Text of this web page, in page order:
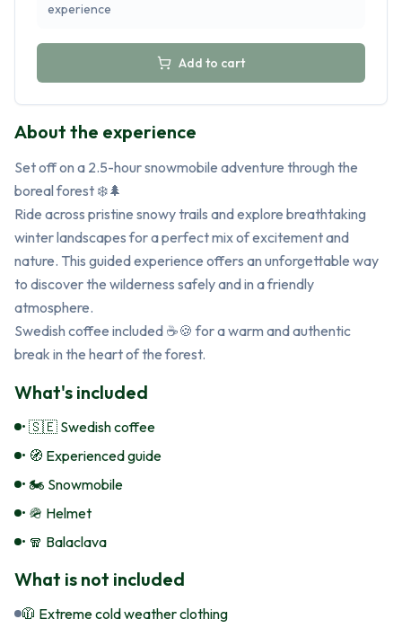
experience
Add to cart
About the experience
Set off on a 2.5-hour snowmobile adventure through the
boreal forest ❄️🌲
Ride across pristine snowy trails and explore breathtaking
winter landscapes for a perfect mix of excitement and
nature. This guided experience offers an unforgettable way
to discover the wilderness safely and in a friendly
atmosphere.
Swedish coffee included ☕🍪 for a warm and authentic
break in the heart of the forest.
What's included
• 🇸🇪 Swedish coffee
• 🧭 Experienced guide
• 🏍️ Snowmobile
• 🪖 Helmet
• 🧣 Balaclava
What is not included
🧥 Extreme cold weather clothing